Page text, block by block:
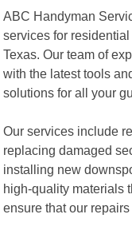
ABC Handyman
services for
Texas. Our team of
with the latest tools
solutions for all your
Our services include
replacing damaged
installing new
high-quality materials
ensure that our